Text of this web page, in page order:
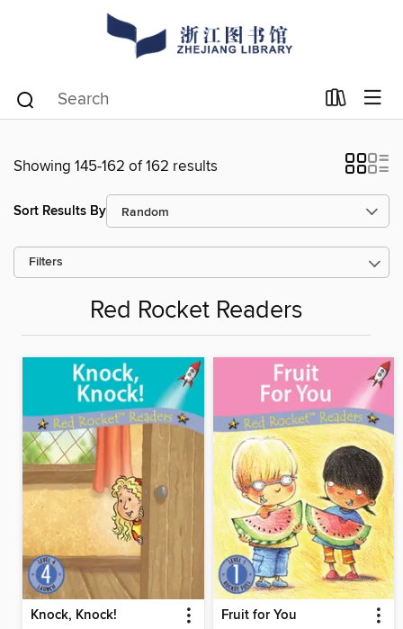
Showing 145-162 of 162 results
Sort Results By
Filters
Red Rocket Readers
Knock, Knock! Fruit for You